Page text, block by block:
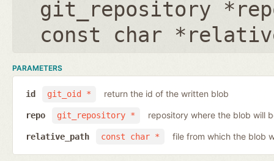
git_repository
const char
PARAMETERS
git_oid *
id return the id of the written blob
git_repository *
repo repository where the blob will
const char *
relative_path file from which the blob